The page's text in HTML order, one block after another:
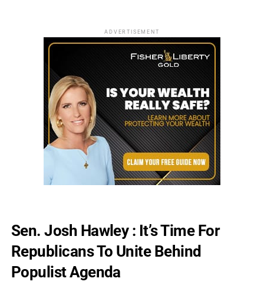
ADVERTISEMENT
Sen. Josh Hawley : It’s Time For
Republicans To Unite Behind
Populist Agenda